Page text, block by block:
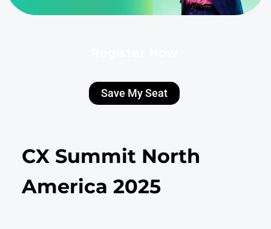
Save My Seat
CX Summit North
America 2025